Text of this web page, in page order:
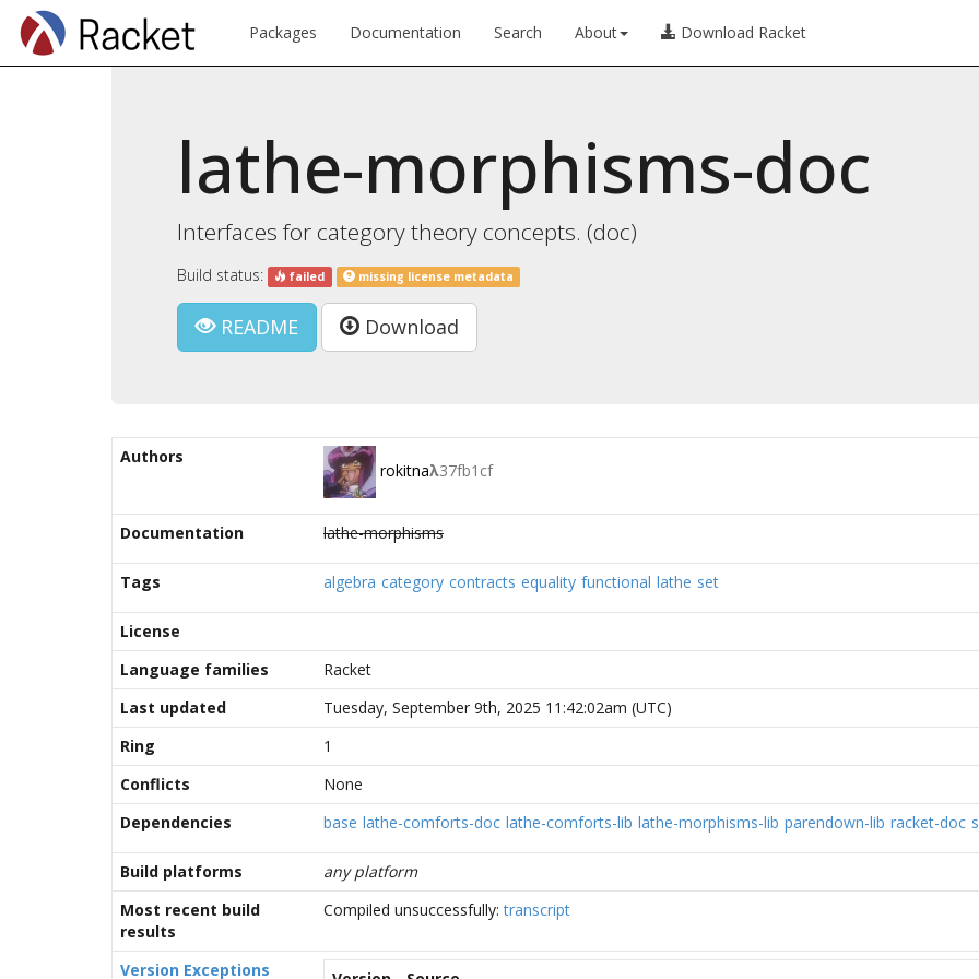
Packages Documentation Search About Download Racket
lathe-morphisms-doc
Interfaces for category theory concepts. (doc)
Build status: failed missing license metadata
README Download
Authors
rokitnaλ37fb1cf
Documentation lathe-morphisms
Tags algebra category contracts equality functional lathe set
License
Language families
Racket
Last updated
Tuesday, September 9th, 2025 11:42:02am (UTC)
Ring
1
Conflicts
None
Dependencies
base lathe-comforts-doc lathe-comforts-lib lathe-morphisms-lib parendown-lib racket-doc
Build platforms
any platform
Most recent build
results
Compiled unsuccessfully:transcript
Version Exceptions